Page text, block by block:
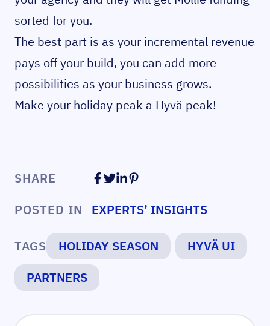
sorted for you.
The best part is as your incremental revenue
pays off your build, you can add more
possibilities as your business grows.
Make your holiday peak a Hyvä peak!
SHARE
POSTED IN
EXPERTS’ INSIGHTS
TAGS HOLIDAY SEASON
HYVÄ UI
PARTNERS